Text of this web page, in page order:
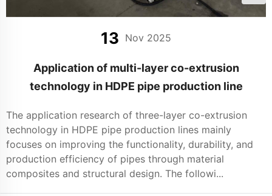
13 Nov 2025
Application of multi-layer co-extrusion
technology in HDPE pipe production line
The application research of three-layer co-extrusion
technology in HDPE pipe production lines mainly
focuses on improving the functionality, durability, and
production efficiency of pipes through material
composites and structural design. The followi...